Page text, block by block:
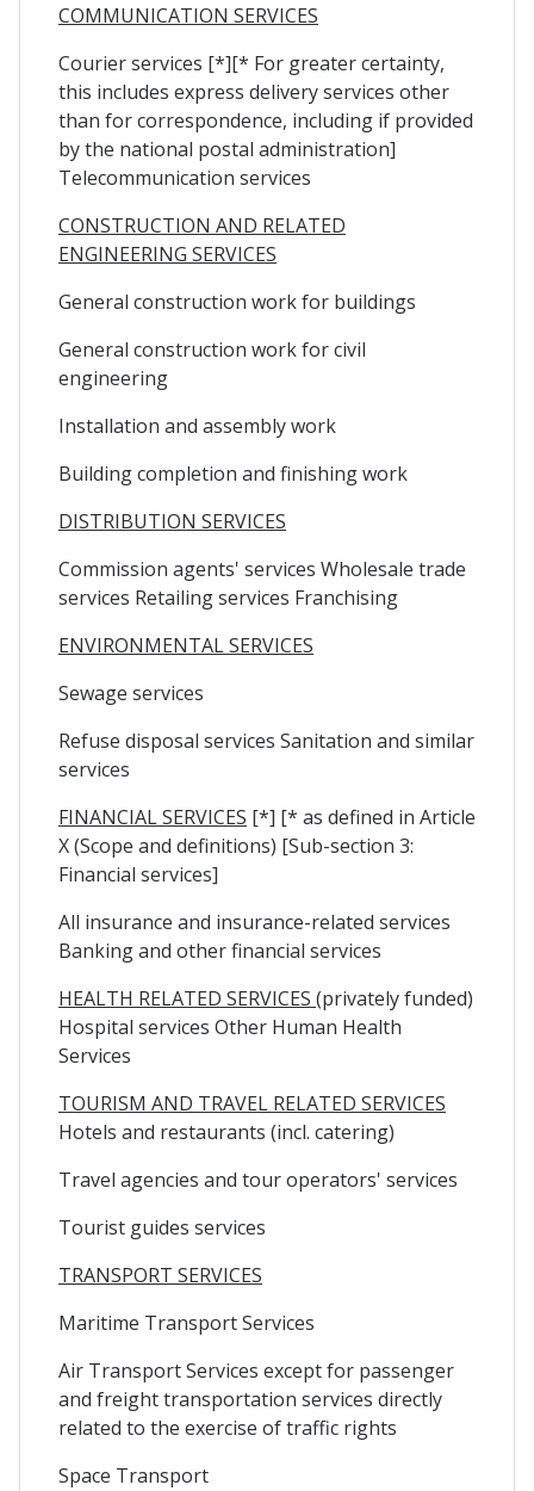
COMMUNICATION SERVICES
Courier services [*][* For greater certainty,
this includes express delivery services other
than for correspondence, including if provided
by the national postal administration]
Telecommunication services
CONSTRUCTION AND RELATED
ENGINEERING SERVICES
General construction work for buildings
General construction work for civil
engineering
Installation and assembly work
Building completion and finishing work
DISTRIBUTION SERVICES
Commission agents' services Wholesale trade
services Retailing services Franchising
ENVIRONMENTAL SERVICES
Sewage services
Refuse disposal services Sanitation and similar
services
FINANCIAL SERVICES [*] [* as defined in Article
X (Scope and definitions) [Sub-section 3:
Financial services]
All insurance and insurance-related services
Banking and other financial services
HEALTH RELATED SERVICES (privately funded)
Hospital services Other Human Health
Services
TOURISM AND TRAVEL RELATED SERVICES
Hotels and restaurants (incl. catering)
Travel agencies and tour operators' services
Tourist guides services
TRANSPORT SERVICES
Maritime Transport Services
Air Transport Services except for passenger
and freight transportation services directly
related to the exercise of traffic rights
Space Transport